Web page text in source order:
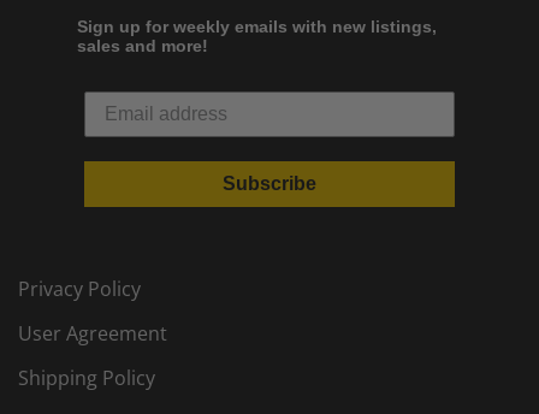
Sign up for weekly emails with new listings,
sales and more!
Subscribe
Privacy Policy
User Agreement
Shipping Policy